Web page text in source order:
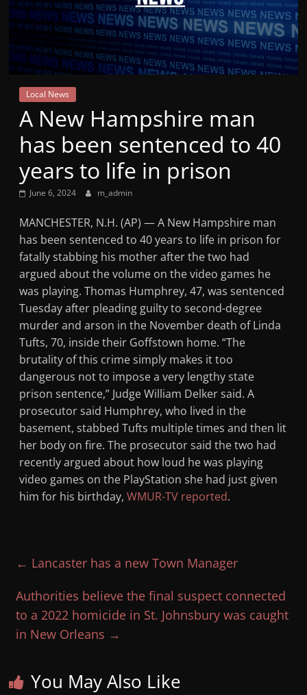
Mountain
Broadcasters
VT
Radio
Station
Local News
A New Hampshire man
has been sentenced to 40
years to life in prison
June 6, 2024 m_admin
MANCHESTER, N.H. (AP) — A New Hampshire man
has been sentenced to 40 years to life in prison for
fatally stabbing his mother after the two had
argued about the volume on the video games he
was playing. Thomas Humphrey, 47, was sentenced
Tuesday after pleading guilty to second-degree
murder and arson in the November death of Linda
Tufts, 70, inside their Goffstown home. “The
brutality of this crime simply makes it too
dangerous not to impose a very lengthy state
prison sentence,” Judge William Delker said. A
prosecutor said Humphrey, who lived in the
basement, stabbed Tufts multiple times and then lit
her body on fire. The prosecutor said the two had
recently argued about how loud he was playing
video games on the PlayStation she had just given
him for his birthday,WMUR-TV reported.
← Lancaster has a new Town Manager
Authorities believe the final suspect connected
to a 2022 homicide in St. Johnsbury was caught
in New Orleans →
You May Also Like